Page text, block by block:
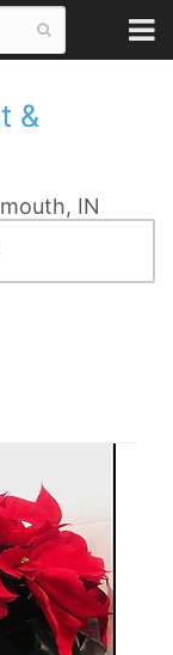
&
IN